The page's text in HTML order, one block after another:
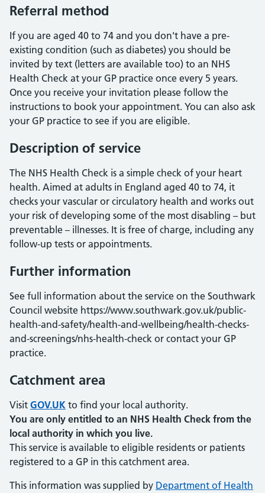
Referral method
If you are aged 40 to 74 and you don't have a pre-
existing condition (such as diabetes) you should be
invited by text (letters are available too) to an NHS
Health Check at your GP practice once every 5 years.
Once you receive your invitation please follow the
instructions to book your appointment. You can also ask
your GP practice to see if you are eligible.
Description of service
The NHS Health Check is a simple check of your heart
health. Aimed at adults in England aged 40 to 74, it
checks your vascular or circulatory health and works out
your risk of developing some of the most disabling – but
preventable – illnesses. It is free of charge, including any
follow-up tests or appointments.
Further information
See full information about the service on the Southwark
Council website https://www.southwark.gov.uk/public-
health-and-safety/health-and-wellbeing/health-checks-
and-screenings/nhs-health-check or contact your GP
practice.
Catchment area
Visit GOV.UK to find your local authority.
You are only entitled to an NHS Health Check from the
local authority in which you live.
This service is available to eligible residents or patients
registered to a GP in this catchment area.
This information was supplied by Department of Health